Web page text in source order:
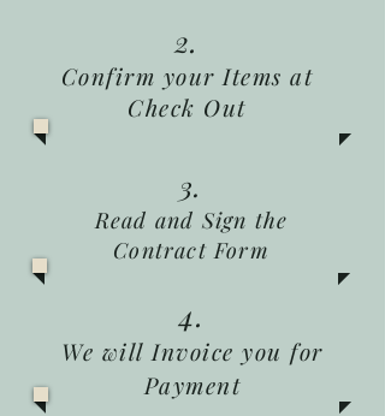
2.
Confirm your Items at
Check Out
3.
Read and Sign the
Contract Form
4.
We will Invoice you for
Payment